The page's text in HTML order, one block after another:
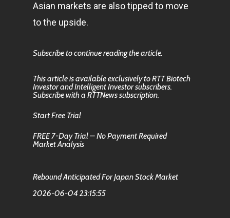
Asian markets are also tipped to move
to the upside.
Subscribe to continue reading the article.
This article is available exclusively to RTT Biotech
Investor and Intelligent Investor subscribers.
Subscribe with a RTTNews subscription.
Start Free Trial
FREE 7-Day Trial – No Payment Required
Market Analysis
Rebound Anticipated For Japan Stock Market
2026-06-04 23:15:55